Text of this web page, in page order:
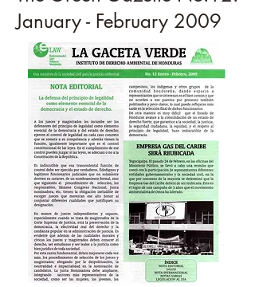
January - February 2009